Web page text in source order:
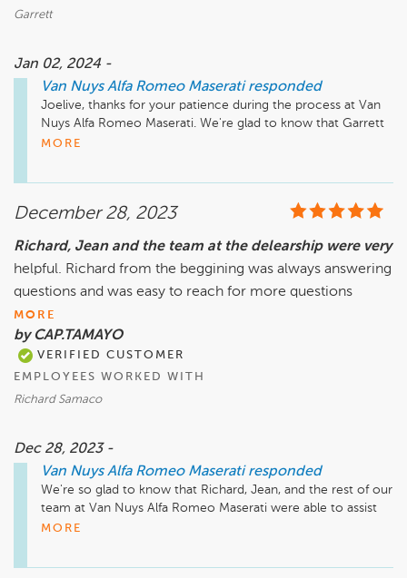
Garrett
Jan 02, 2024 -
Van Nuys Alfa Romeo Maserati responded
Joelive, thanks for your patience during the process at Van
Nuys Alfa Romeo Maserati. We're glad to know that Garrett
was helpful throughout your experience and we'll work on
MORE
December 28, 2023
Richard, Jean and the team at the delearship were very
helpful. Richard from the beggining was always answering
questions and was easy to reach for more questions
MORE
by CAP.TAMAYO
VERIFIED CUSTOMER
EMPLOYEES WORKED WITH
Richard Samaco
Dec 28, 2023 -
Van Nuys Alfa Romeo Maserati responded
We're so glad to know that Richard, Jean, and the rest of our
team at Van Nuys Alfa Romeo Maserati were able to assist
you. We always aim for accessibility and open
MORE